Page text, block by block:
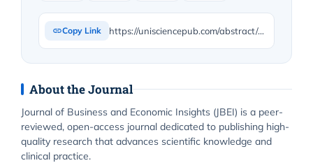
Copy Link https://unisciencepub.com/abstract/advancing-sustainable-urban-housing-development-a-pls-sem-analysis-of-urbanization-dynamics-in-sub-saharan-africa/
About the Journal
Journal of Business and Economic Insights (JBEI) is a peer-
reviewed, open-access journal dedicated to publishing high-
quality research that advances scientific knowledge and
clinical practice.